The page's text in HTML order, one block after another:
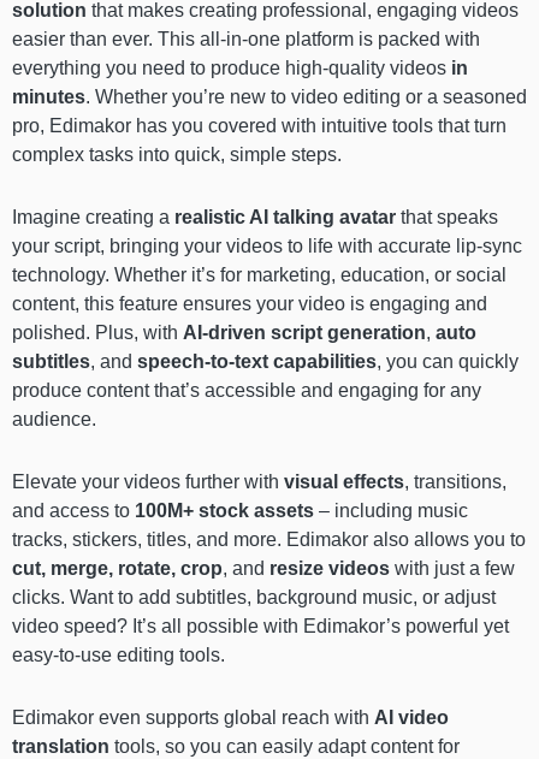
solution that makes creating professional, engaging videos
easier than ever. This all-in-one platform is packed with
everything you need to produce high-quality videos in
minutes. Whether you’re new to video editing or a seasoned
pro, Edimakor has you covered with intuitive tools that turn
complex tasks into quick, simple steps.
Imagine creating a realistic AI talking avatar that speaks
your script, bringing your videos to life with accurate lip-sync
technology. Whether it’s for marketing, education, or social
content, this feature ensures your video is engaging and
polished. Plus, with AI-driven script generation, auto
subtitles, and speech-to-text capabilities, you can quickly
produce content that’s accessible and engaging for any
audience.
Elevate your videos further with visual effects, transitions,
and access to 100M+ stock assets – including music
tracks, stickers, titles, and more. Edimakor also allows you to
cut, merge, rotate, crop, and resize videos with just a few
clicks. Want to add subtitles, background music, or adjust
video speed? It’s all possible with Edimakor’s powerful yet
easy-to-use editing tools.
Edimakor even supports global reach with AI video
translation tools, so you can easily adapt content for